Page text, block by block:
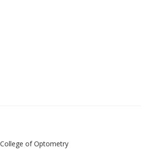
of Optometry